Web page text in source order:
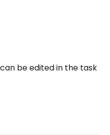
be edited in the task